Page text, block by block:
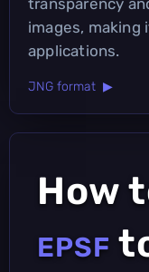
images, making
applications.
JNG format ▶
How
EPSF